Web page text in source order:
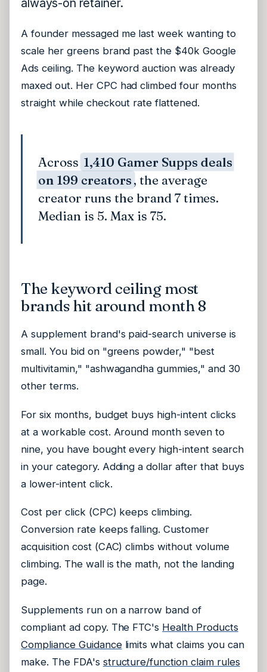
always-on retainer.
A founder messaged me last week wanting to
scale her greens brand past the $40k Google
Ads ceiling. The keyword auction was already
maxed out. Her CPC had climbed four months
straight while checkout rate flattened.
Across 1,410 Gamer Supps deals
on 199 creators, the average
creator runs the brand 7 times.
Median is 5. Max is 75.
The keyword ceiling most
brands hit around month 8
A supplement brand's paid-search universe is
small. You bid on "greens powder," "best
multivitamin," "ashwagandha gummies," and 30
other terms.
For six months, budget buys high-intent clicks
at a workable cost. Around month seven to
nine, you have bought every high-intent search
in your category. Adding a dollar after that buys
a lower-intent click.
Cost per click (CPC) keeps climbing.
Conversion rate keeps falling. Customer
acquisition cost (CAC) climbs without volume
climbing. The wall is the math, not the landing
page.
Supplements run on a narrow band of
compliant ad copy. The FTC's Health Products
Compliance Guidancelimits what claims you can
make. The FDA's structure/function claim rules